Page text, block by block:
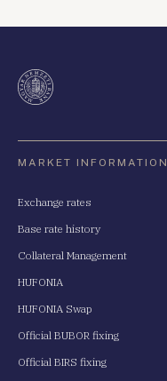
MARKET INFORMATION
Exchange rates
Base rate history
Collateral Management
HUFONIA
HUFONIA Swap
Official BUBOR fixing
Official BIRS fixing